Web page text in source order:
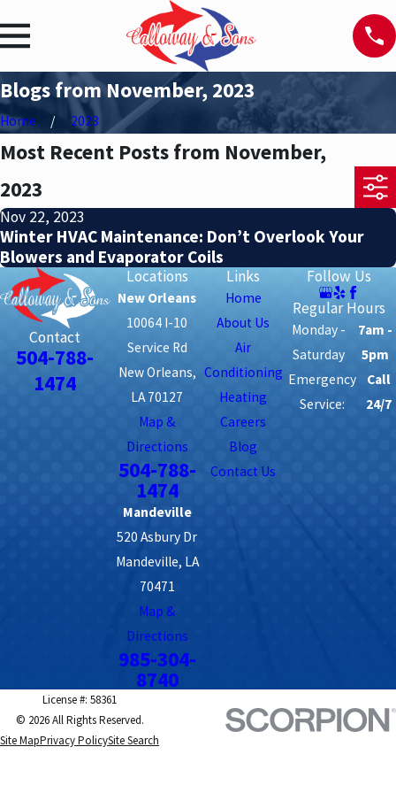
Blogs from November, 2023
Home 2023
Most Recent Posts from November,
2023
Nov 22, 2023
Winter HVAC Maintenance: Don’t Overlook Your
Blowers and Evaporator Coils
Contact
504-788-
1474
Locations
New Orleans
10064 I-10
Service Rd
New Orleans,
LA 70127
Map &
Directions
504-788-
1474
Mandeville
520 Asbury Dr
Mandeville, LA
70471
Map &
Directions
985-304-
8740
Links
Home
About Us
Air
Conditioning
Heating
Careers
Blog
Contact Us
Follow Us
Regular Hours
Monday -
Saturday
7am -
5pm
Emergency
Service:
Call
24/7
License #: 58361
© 2026 All Rights Reserved.
Site MapPrivacy PolicySite Search